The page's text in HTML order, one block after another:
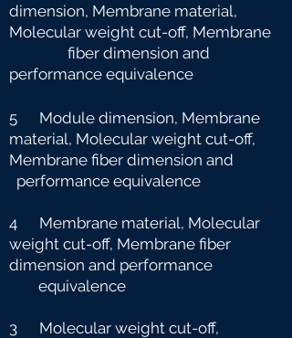
dimension, Membrane material,
Molecular weight cut-off, Membrane
fiber dimension and
performance equivalence
5 Module dimension, Membrane
material, Molecular weight cut-off,
Membrane fiber dimension and
performance equivalence
4 Membrane material, Molecular
weight cut-off, Membrane fiber
dimension and performance
equivalence
3 Molecular weight cut-off,